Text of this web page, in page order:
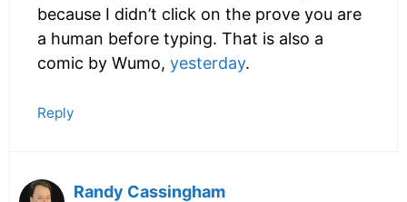
because I didn’t click on the prove you are
a human before typing. That is also a
comic by Wumo, yesterday.
Reply
Randy Cassingham